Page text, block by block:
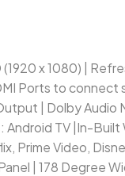
(1920 x 1080) |
Ports to connect
| Dolby Audio
Android TV |In-
Prime Video,
| 178 Degree